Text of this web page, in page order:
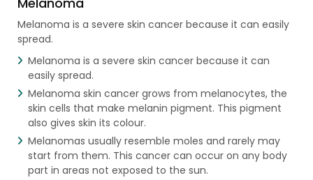
Melanoma is a severe skin cancer because it can easily
spread.
Melanoma is a severe skin cancer because it can
easily spread.
Melanoma skin cancer grows from melanocytes, the
skin cells that make melanin pigment. This pigment
also gives skin its colour.
Melanomas usually resemble moles and rarely may
start from them. This cancer can occur on any body
part in areas not exposed to the sun.